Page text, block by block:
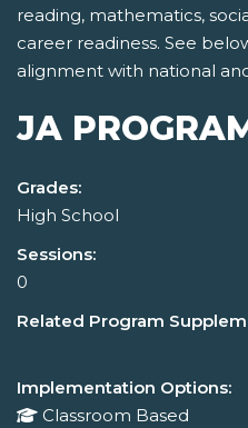
reading, mathematics,
career readiness. See
alignment with national
JA
Grades:
High School
Sessions:
0
Related Program
Implementation Options:
Classroom Based